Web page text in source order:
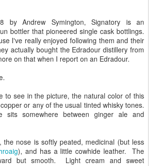
by Andrew Symington, Signatory is an
bottler that pioneered single cask bottlings.
I've really enjoyed following them and their
actually bought the Edradour distillery from
on that when I report on an Edradour.
to see in the picture, the natural color of this
or any of the usual tinted whisky tones.
sits somewhere between ginger ale and
the nose is softly peated, medicinal (but less
), and has a little cowhide leather. The
but smooth. Light cream and sweet